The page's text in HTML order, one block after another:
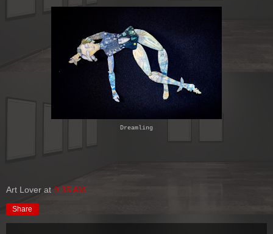
Dreamling
Art Lover at 9:35 AM
Share